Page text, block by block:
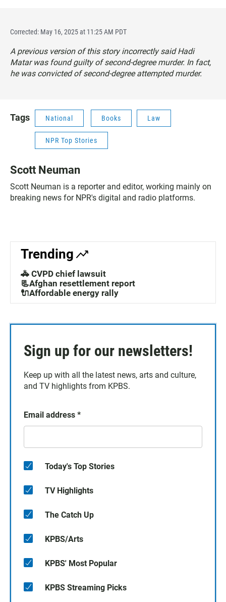
Corrected: May 16, 2025 at 11:25 AM PDT
A previous version of this story incorrectly said Hadi
Matar was found guilty of second-degree murder. In fact,
he was convicted of second-degree attempted murder.
Tags National Books Law
NPR Top Stories
Scott Neuman
Scott Neuman is a reporter and editor, working mainly on
breaking news for NPR's digital and radio platforms.
Trending
🚓 CVPD chief lawsuit
📃Afghan resettlement report
🔌Affordable energy rally
Sign up for our newsletters!
Keep up with all the latest news, arts and culture,
and TV highlights from KPBS.
Email address *
Today's Top Stories
TV Highlights
The Catch Up
KPBS/Arts
KPBS' Most Popular
KPBS Streaming Picks